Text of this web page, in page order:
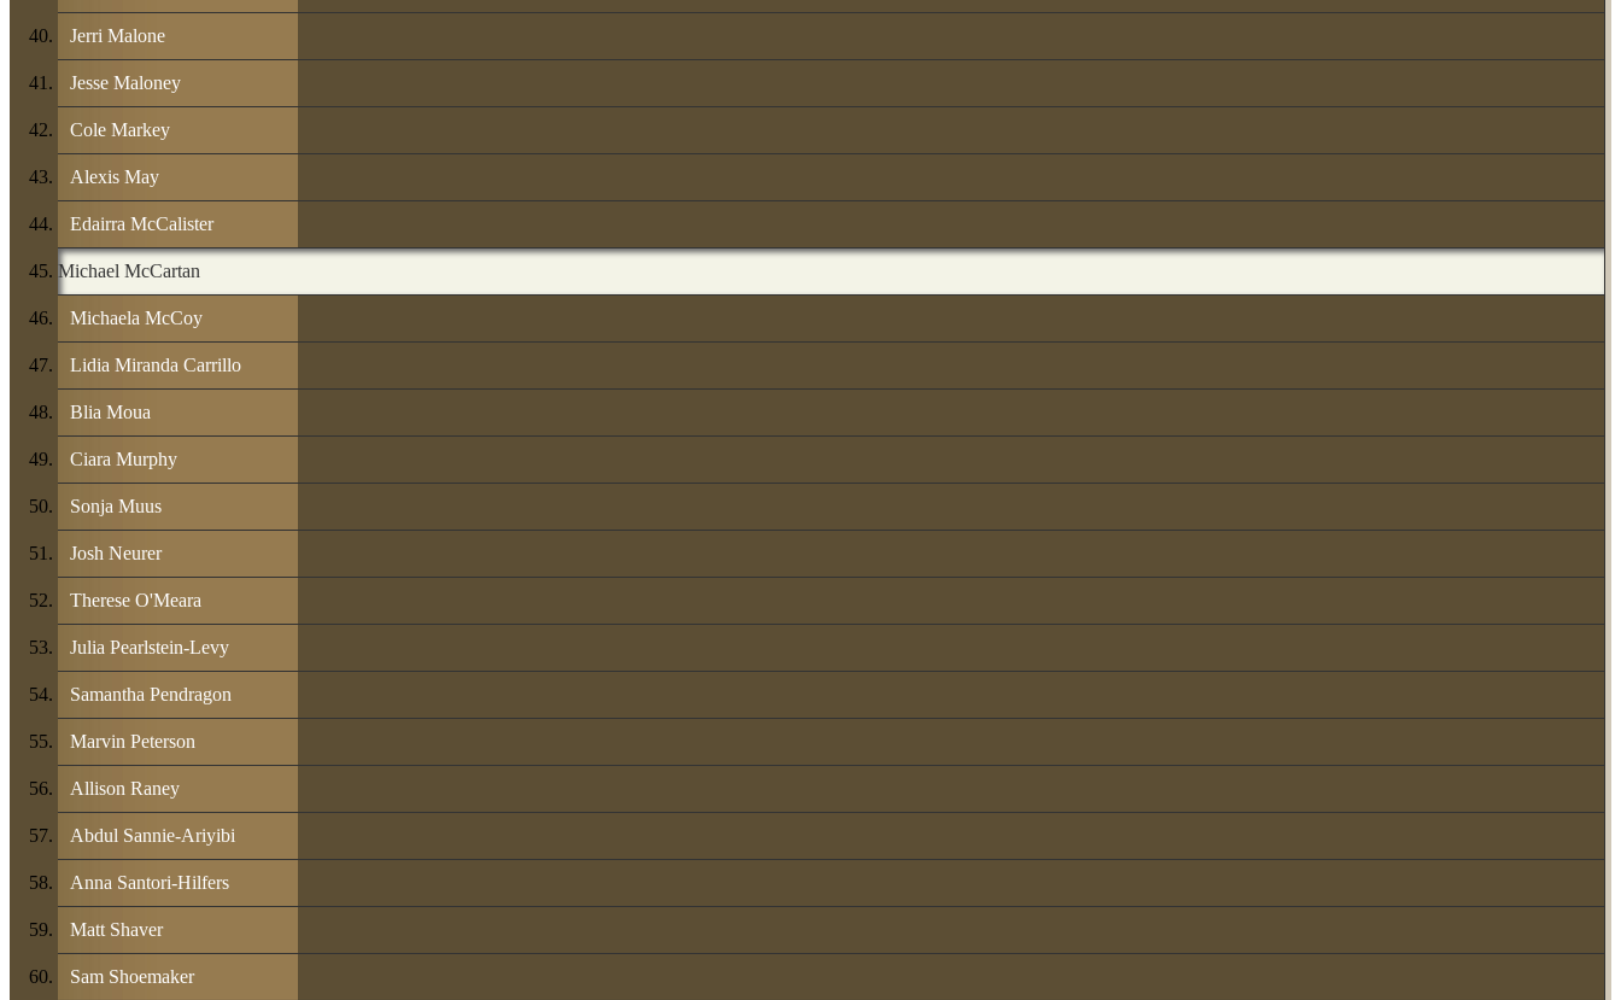
Jerri Malone
Jesse Maloney
Cole Markey
Alexis May
Edairra McCalister
Michael McCartan
Michaela McCoy
Lidia Miranda Carrillo
Blia Moua
Ciara Murphy
Sonja Muus
Josh Neurer
Therese O'Meara
Julia Pearlstein-Levy
Samantha Pendragon
Marvin Peterson
Allison Raney
Abdul Sannie-Ariyibi
Anna Santori-Hilfers
Matt Shaver
Sam Shoemaker